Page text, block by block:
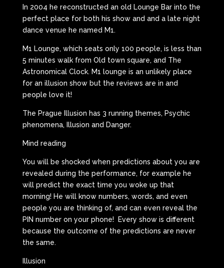
In 2004 he reconstructed an old Lounge Bar into the
perfect place for both his show and and a late night
dance venue he named M1.
M1 Lounge, which seats only 100 people, is less than
5 minutes walk from Old town square, and The
Astronomical Clock. M1 lounge is an unlikely place
for an illusion show but the reviews are in and
people love it!
The Prague Illusion has 3 running themes, Psychic
phenomena, Illusion and Danger.
Mind reading
You will be shocked when predictions about you are
revealed during the performance, for example he
will predict the exact time you woke up that
morning! He will know numbers, words, and even
people you are thinking of, and can even reveal the
PIN number on your phone! Every show is different
because the outcome of the predictions are never
the same.
Illusion